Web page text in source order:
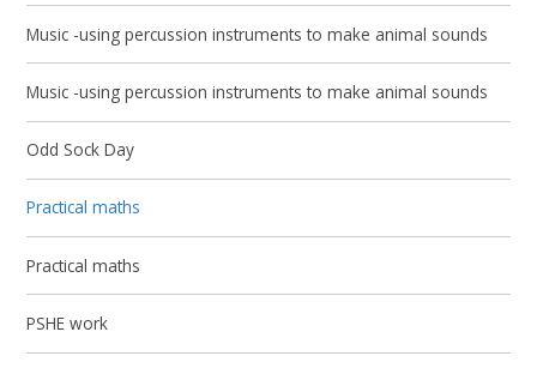
Music -using percussion instruments to make animal sounds
Music -using percussion instruments to make animal sounds
Odd Sock Day
Practical maths
Practical maths
PSHE work